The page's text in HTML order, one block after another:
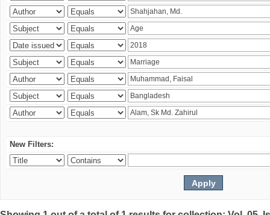
New Filters: